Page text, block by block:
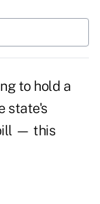
to hold a
state's
— this